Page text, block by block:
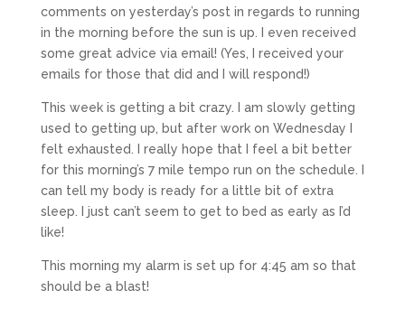
comments on yesterday’s post in regards to running
in the morning before the sun is up. I even received
some great advice via email! (Yes, I received your
emails for those that did and I will respond!)
This week is getting a bit crazy. I am slowly getting
used to getting up, but after work on Wednesday I
felt exhausted. I really hope that I feel a bit better
for this morning’s 7 mile tempo run on the schedule. I
can tell my body is ready for a little bit of extra
sleep. I just can’t seem to get to bed as early as I’d
like!
This morning my alarm is set up for 4:45 am so that
should be a blast!